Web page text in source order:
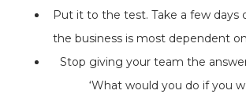
Put it to the test. Take a few days
the business is most dependent
Stop giving your team the
‘What would you do if you